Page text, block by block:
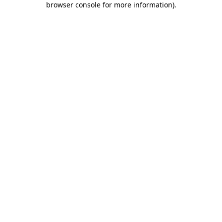
browser console for more information).